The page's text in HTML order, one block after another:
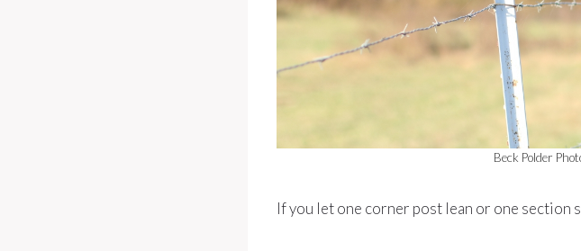
Beck Polder
If you let one corner post lean or one section